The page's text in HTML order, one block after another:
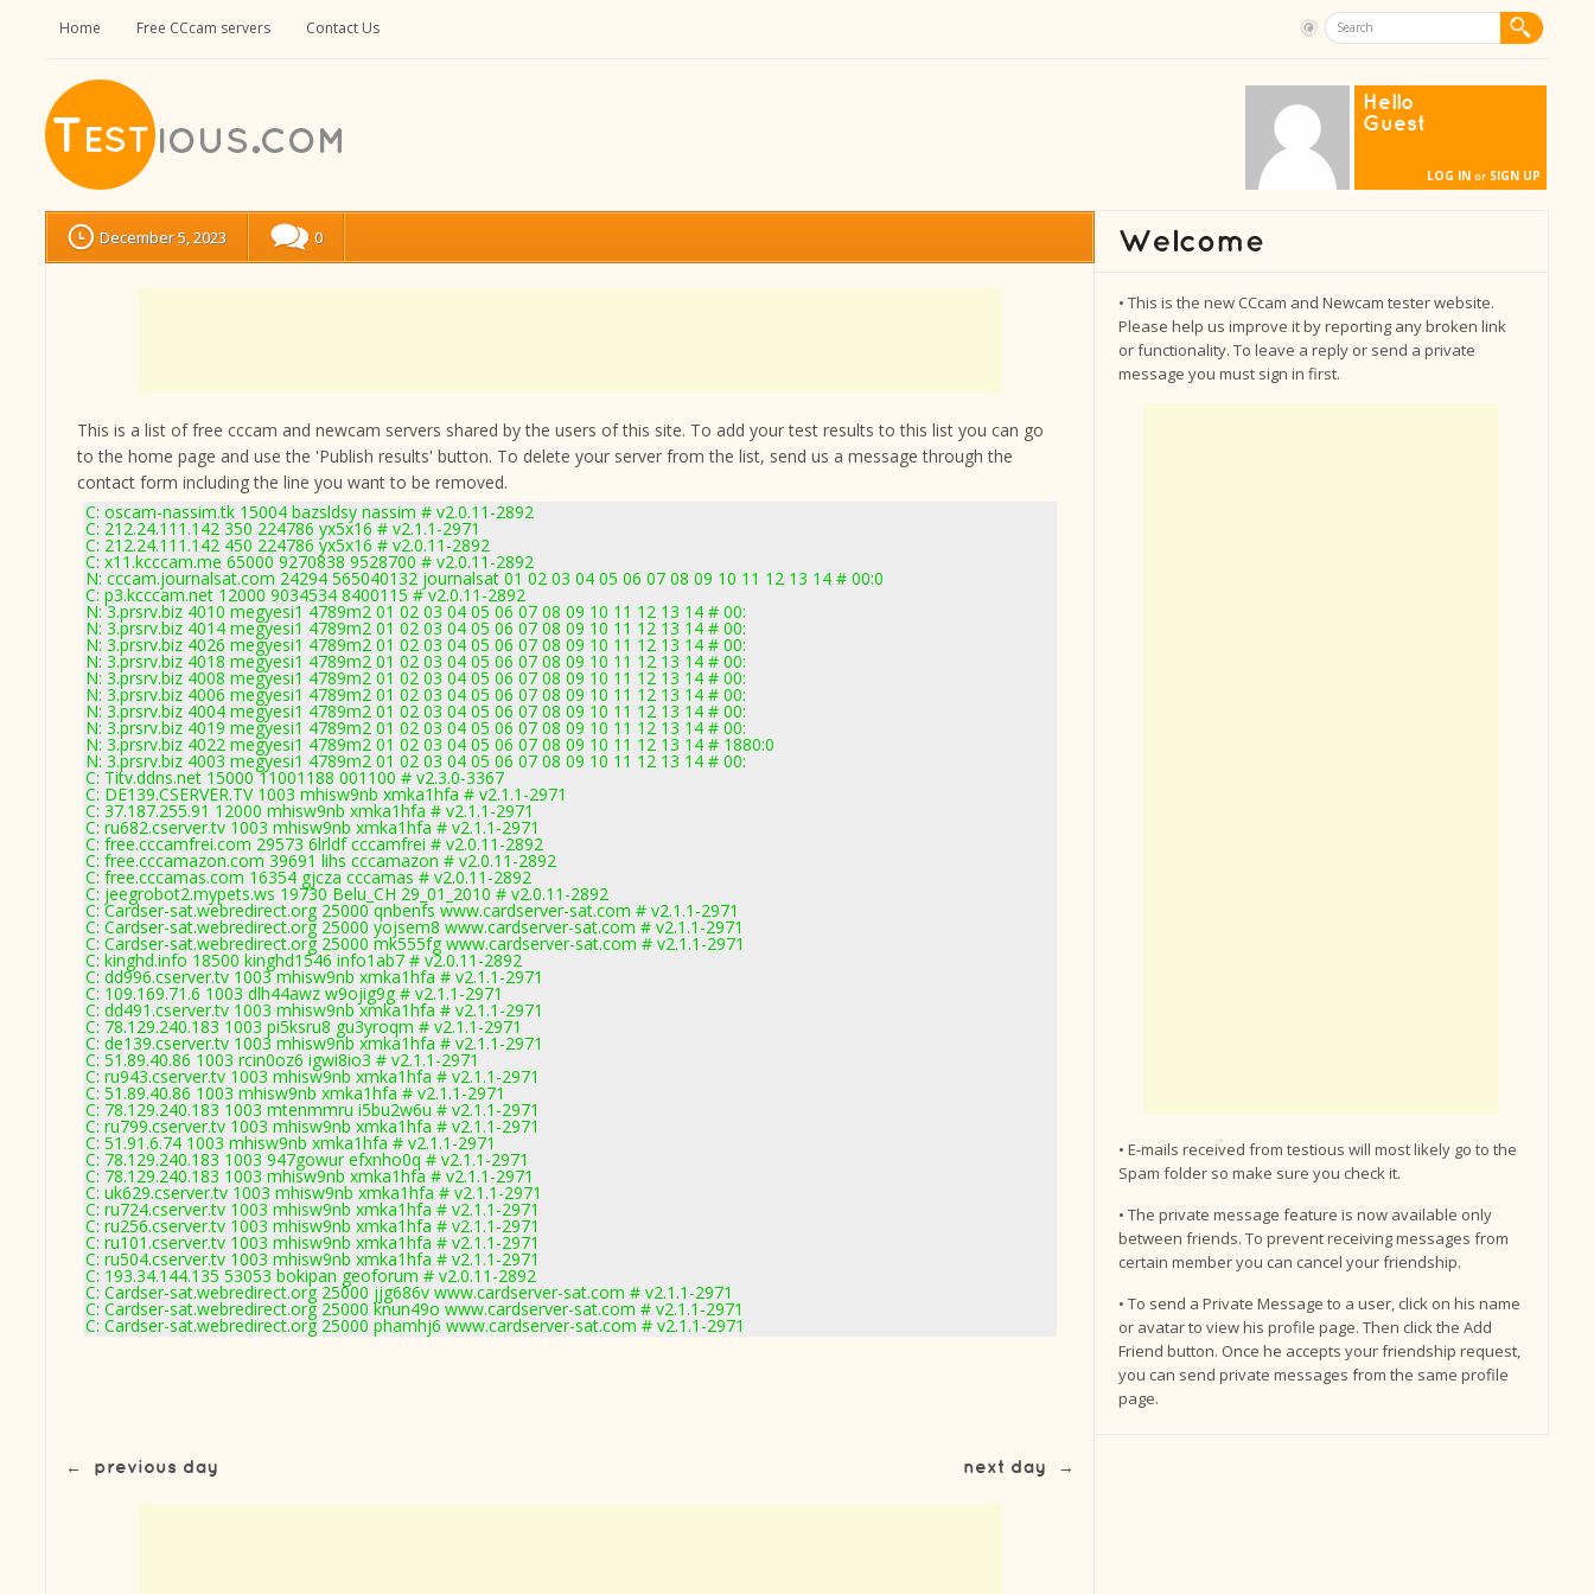
Home Free CCcam servers Contact Us
Hello
Guest
LOG IN or SIGN UP
December 5, 2023 0
This is a list of free cccam and newcam servers shared by the users of this site. To add your test results to this list you can go
to the home page and use the 'Publish results' button. To delete your server from the list, send us a message through the
contact form including the line you want to be removed.
C: oscam-nassim.tk 15004 bazsldsy nassim # v2.0.11-2892
C: 212.24.111.142 350 224786 yx5x16 # v2.1.1-2971
C: 212.24.111.142 450 224786 yx5x16 # v2.0.11-2892
C: x11.kcccam.me 65000 9270838 9528700 # v2.0.11-2892
N: cccam.journalsat.com 24294 565040132 journalsat 01 02 03 04 05 06 07 08 09 10 11 12 13 14 # 00:0
C: p3.kcccam.net 12000 9034534 8400115 # v2.0.11-2892
N: 3.prsrv.biz 4010 megyesi1 4789m2 01 02 03 04 05 06 07 08 09 10 11 12 13 14 # 00:
N: 3.prsrv.biz 4014 megyesi1 4789m2 01 02 03 04 05 06 07 08 09 10 11 12 13 14 # 00:
N: 3.prsrv.biz 4026 megyesi1 4789m2 01 02 03 04 05 06 07 08 09 10 11 12 13 14 # 00:
N: 3.prsrv.biz 4018 megyesi1 4789m2 01 02 03 04 05 06 07 08 09 10 11 12 13 14 # 00:
N: 3.prsrv.biz 4008 megyesi1 4789m2 01 02 03 04 05 06 07 08 09 10 11 12 13 14 # 00:
N: 3.prsrv.biz 4006 megyesi1 4789m2 01 02 03 04 05 06 07 08 09 10 11 12 13 14 # 00:
N: 3.prsrv.biz 4004 megyesi1 4789m2 01 02 03 04 05 06 07 08 09 10 11 12 13 14 # 00:
N: 3.prsrv.biz 4019 megyesi1 4789m2 01 02 03 04 05 06 07 08 09 10 11 12 13 14 # 00:
N: 3.prsrv.biz 4022 megyesi1 4789m2 01 02 03 04 05 06 07 08 09 10 11 12 13 14 # 1880:0
N: 3.prsrv.biz 4003 megyesi1 4789m2 01 02 03 04 05 06 07 08 09 10 11 12 13 14 # 00:
C: Titv.ddns.net 15000 11001188 001100 # v2.3.0-3367
C: DE139.CSERVER.TV 1003 mhisw9nb xmka1hfa # v2.1.1-2971
C: 37.187.255.91 12000 mhisw9nb xmka1hfa # v2.1.1-2971
C: ru682.cserver.tv 1003 mhisw9nb xmka1hfa # v2.1.1-2971
C: free.cccamfrei.com 29573 6lrldf cccamfrei # v2.0.11-2892
C: free.cccamazon.com 39691 lihs cccamazon # v2.0.11-2892
C: free.cccamas.com 16354 gjcza cccamas # v2.0.11-2892
C: jeegrobot2.mypets.ws 19730 Belu_CH 29_01_2010 # v2.0.11-2892
C: Cardser-sat.webredirect.org 25000 qnbenfs www.cardserver-sat.com # v2.1.1-2971
C: Cardser-sat.webredirect.org 25000 yojsem8 www.cardserver-sat.com # v2.1.1-2971
C: Cardser-sat.webredirect.org 25000 mk555fg www.cardserver-sat.com # v2.1.1-2971
C: kinghd.info 18500 kinghd1546 info1ab7 # v2.0.11-2892
C: dd996.cserver.tv 1003 mhisw9nb xmka1hfa # v2.1.1-2971
C: 109.169.71.6 1003 dlh44awz w9ojig9g # v2.1.1-2971
C: dd491.cserver.tv 1003 mhisw9nb xmka1hfa # v2.1.1-2971
C: 78.129.240.183 1003 pi5ksru8 gu3yroqm # v2.1.1-2971
C: de139.cserver.tv 1003 mhisw9nb xmka1hfa # v2.1.1-2971
C: 51.89.40.86 1003 rcin0oz6 igwi8io3 # v2.1.1-2971
C: ru943.cserver.tv 1003 mhisw9nb xmka1hfa # v2.1.1-2971
C: 51.89.40.86 1003 mhisw9nb xmka1hfa # v2.1.1-2971
C: 78.129.240.183 1003 mtenmmru i5bu2w6u # v2.1.1-2971
C: ru799.cserver.tv 1003 mhisw9nb xmka1hfa # v2.1.1-2971
C: 51.91.6.74 1003 mhisw9nb xmka1hfa # v2.1.1-2971
C: 78.129.240.183 1003 947gowur efxnho0q # v2.1.1-2971
C: 78.129.240.183 1003 mhisw9nb xmka1hfa # v2.1.1-2971
C: uk629.cserver.tv 1003 mhisw9nb xmka1hfa # v2.1.1-2971
C: ru724.cserver.tv 1003 mhisw9nb xmka1hfa # v2.1.1-2971
C: ru256.cserver.tv 1003 mhisw9nb xmka1hfa # v2.1.1-2971
C: ru101.cserver.tv 1003 mhisw9nb xmka1hfa # v2.1.1-2971
C: ru504.cserver.tv 1003 mhisw9nb xmka1hfa # v2.1.1-2971
C: 193.34.144.135 53053 bokipan geoforum # v2.0.11-2892
C: Cardser-sat.webredirect.org 25000 jjg686v www.cardserver-sat.com # v2.1.1-2971
C: Cardser-sat.webredirect.org 25000 knun49o www.cardserver-sat.com # v2.1.1-2971
C: Cardser-sat.webredirect.org 25000 phamhj6 www.cardserver-sat.com # v2.1.1-2971
← previous day next day →
• This is the new CCcam and Newcam tester website.
Please help us improve it by reporting any broken link
or functionality. To leave a reply or send a private
message you must sign in first.
• E-mails received from testious will most likely go to the
Spam folder so make sure you check it.
• The private message feature is now available only
between friends. To prevent receiving messages from
certain member you can cancel your friendship.
• To send a Private Message to a user, click on his name
or avatar to view his profile page. Then click the Add
Friend button. Once he accepts your friendship request,
you can send private messages from the same profile
page.